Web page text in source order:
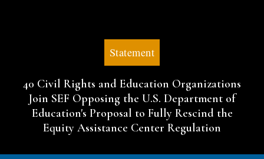
Statement
40 Civil Rights and Education Organizations
Join SEF Opposing the U.S. Department of
Education's Proposal to Fully Rescind the
Equity Assistance Center Regulation